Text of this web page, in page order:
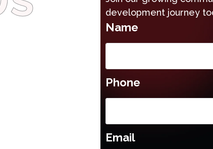
development journey
Name
Phone
Email